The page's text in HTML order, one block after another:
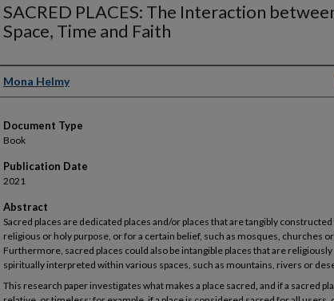
SACRED PLACES: The Interaction
Space, Time and Faith
Authors
Mona Helmy
Document Type
Book
Publication Date
2021
Abstract
Sacred places are dedicated places and/or places that are tangibly constructed
religious or holy purpose, or for a certain belief, such as mosques, churches
Furthermore, sacred places could also be intangible places that are
spiritually interpreted within various spaces, such as mountains, rivers or
This research paper investigates what makes a place sacred, and if a sacred